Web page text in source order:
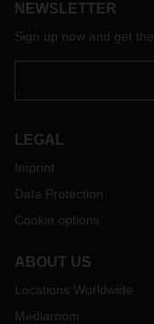
NEWSLETTER
Sign up now and get
LEGAL
Imprint
Data Protection
Cookie options
ABOUT US
Locations Worldwide
Mediaroom